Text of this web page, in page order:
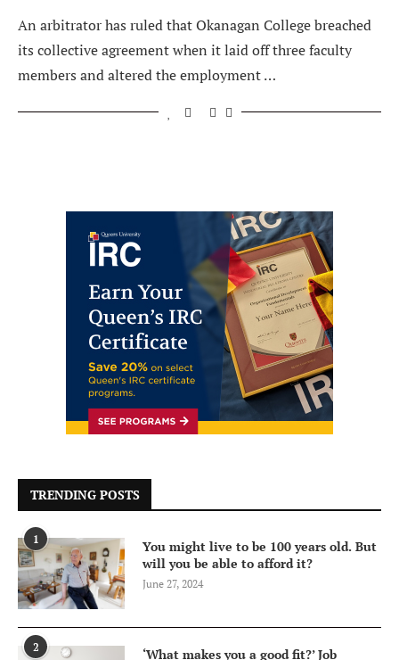
An arbitrator has ruled that Okanagan College breached
its collective agreement when it laid off three faculty
members and altered the employment …
TRENDING POSTS
1
You might live to be 100 years old. But
will you be able to afford it?
June 27, 2024
2 ‘What makes you a good fit?’ Job